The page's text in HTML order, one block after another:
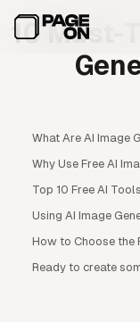
10 Must-
What Are AI Image
Why Use Free AI
Top 10 Free AI
Using AI Image
How to Choose the
Ready to create